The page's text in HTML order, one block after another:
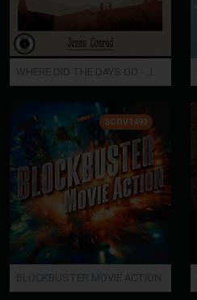
WHERE DID THE DAYS GO - Jenna Conrad
SCDV1493
BLOCKBUSTER MOVIE ACTION